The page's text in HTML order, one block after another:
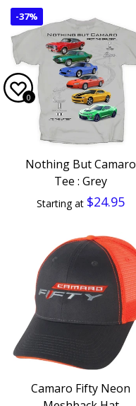
-37%
Nothing But Camaro
Tee : Grey
Starting at $24.95
Camaro Fifty Neon
0